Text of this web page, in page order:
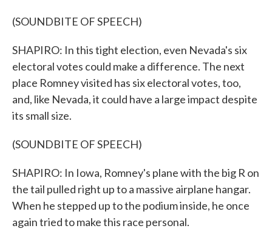
(SOUNDBITE OF SPEECH)
SHAPIRO: In this tight election, even Nevada's six
electoral votes could make a difference. The next
place Romney visited has six electoral votes, too,
and, like Nevada, it could have a large impact despite
its small size.
(SOUNDBITE OF SPEECH)
SHAPIRO: In Iowa, Romney's plane with the big R on
the tail pulled right up to a massive airplane hangar.
When he stepped up to the podium inside, he once
again tried to make this race personal.